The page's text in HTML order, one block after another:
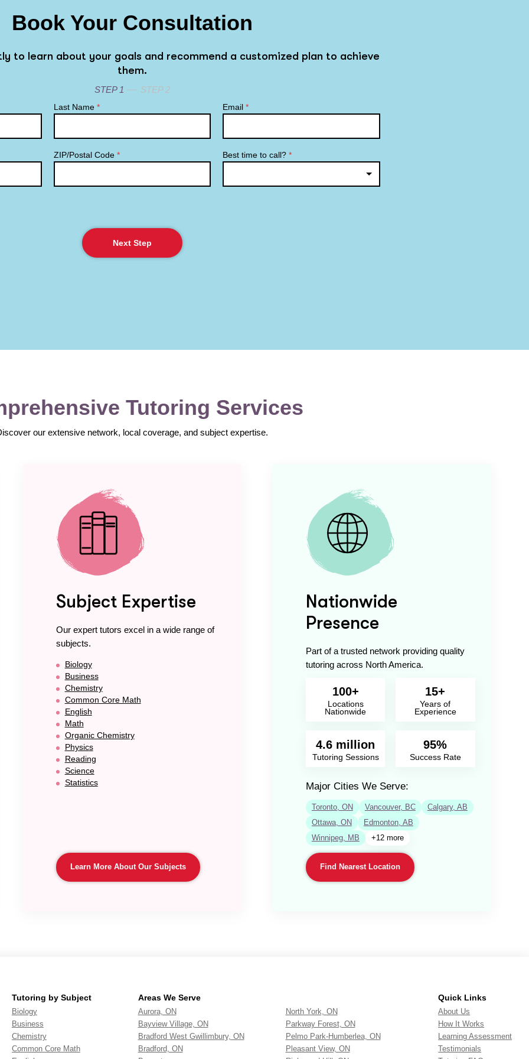
Book Your Consultation
to learn about your goals and recommend a customized plan to achieve
them.
STEP 1 STEP 2
Last Name * Email*
ZIP/Postal Code * Best time to call?*
Next Step
Tutoring Services
our extensive network, local coverage, and subject expertise.
Subject Expertise
Our expert tutors excel in a wide range of
subjects.
Biology
Business
Chemistry
Common Core Math
English
Math
Organic Chemistry
Physics
Reading
Science
Statistics
Learn More About Our Subjects
Nationwide
Presence
Part of a trusted network providing quality
tutoring across North America.
100+
Locations
Nationwide
15+
Years of
Experience
4.6 million
Tutoring Sessions
95%
Success Rate
Major Cities We Serve:
Toronto, ON Vancouver, BC
Calgary, AB
Ottawa, ON
Edmonton, AB
Winnipeg, MB
+12 more
Find Nearest Location
Tutoring by Subject
Biology
Business
Chemistry
Common Core Math
Areas We Serve
Aurora, ON
Bayview Village, ON
Bradford West Gwillimbury, ON
Bradford, ON
North York, ON
Parkway Forest, ON
Pelmo Park-Humberlea, ON
Pleasant View, ON
Quick Links
About Us
How It Works
Learning Assessment
Testimonials